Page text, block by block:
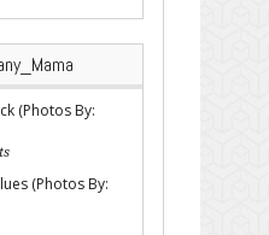
(Photos By:
(Photos By: